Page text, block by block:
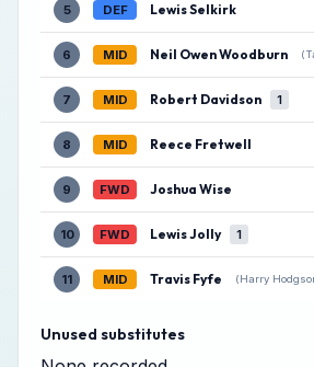
5 DEF Lewis Selkirk
6 MID Neil Owen Woodburn
7 MID Robert Davidson 1
8 MID Reece Fretwell
9 FWD Joshua Wise
10 FWD Lewis Jolly 1
11 MID Travis Fyfe (Harry
Unused substitutes